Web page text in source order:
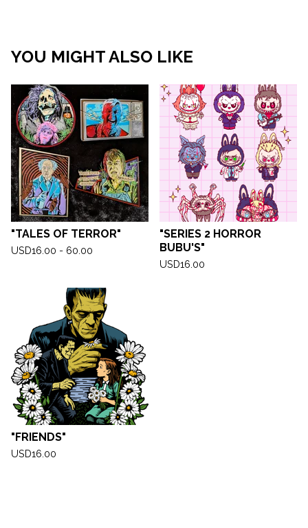
YOU MIGHT ALSO LIKE
"TALES OF TERROR"
USD16.00 - 60.00
"SERIES 2 HORROR
BUBU'S"
USD16.00
"FRIENDS"
USD16.00